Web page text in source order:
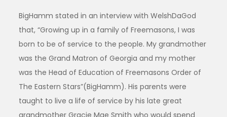
BigHamm stated in an interview with WelshDaGod
that, “Growing up in a family of Freemasons, I was
born to be of service to the people. My grandmother
was the Grand Matron of Georgia and my mother
was the Head of Education of Freemasons Order of
The Eastern Stars”(BigHamm). His parents were
taught to live a life of service by his late great
grandmother Gracie Mae Smith who would spend